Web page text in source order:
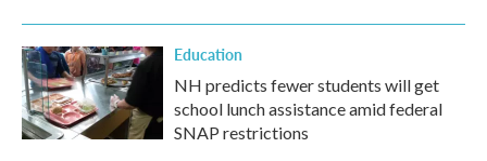
Education
NH predicts fewer students will get
school lunch assistance amid federal
SNAP restrictions